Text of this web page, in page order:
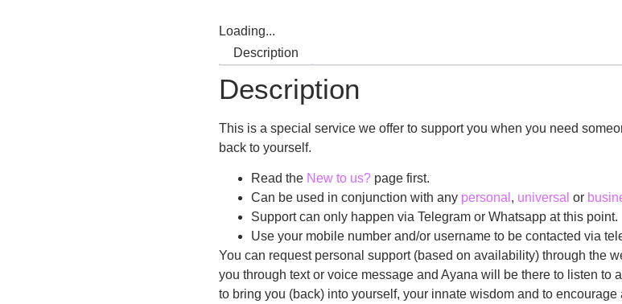
Loading...
Description
Description
This is a special service we offer to support you when you need
back to yourself.
Read the New to us? page first.
Can be used in conjunction with any personal , universal or
Support can only happen via Telegram or Whatsapp at this point.
Use your mobile number and/or username to be contacted via
You can request personal support (based on availability) through the
you through text or voice message and Ayana will be there to listen to
to bring you (back) into yourself, your innate wisdom and to encourage